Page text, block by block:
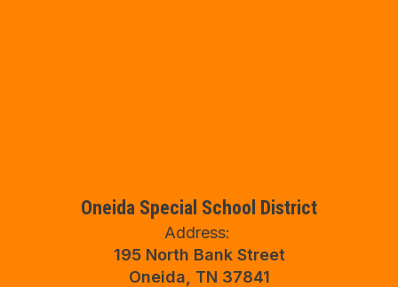
Oneida Special School District
Address:
195 North Bank Street
Oneida, TN 37841